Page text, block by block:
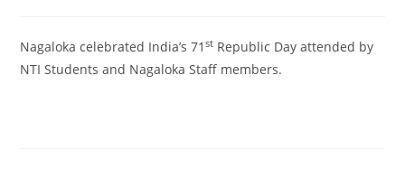
Nagaloka celebrated India’s 71st Republic Day attended by
NTI Students and Nagaloka Staff members.